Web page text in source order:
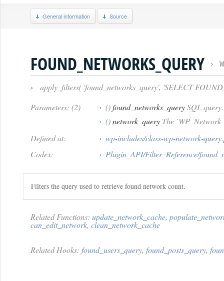
General information Source
FOUND_NETWORKS_QUERY ›
›
apply_filters( 'found_networks_query', 'SELECT
Parameters: (2)
()found_networks_querySQL
()network_query The
Defined at:
wp-includes/class-wp-network-
Codex:
Plugin_API/Filter_Reference/
Filters the query used to retrieve found network count.
Related Functions: update_network_cache,
can_edit_network, clean_network_cache
Related Hooks: found_users_query, found_posts_query,